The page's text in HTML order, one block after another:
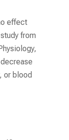
effect
from
or blood